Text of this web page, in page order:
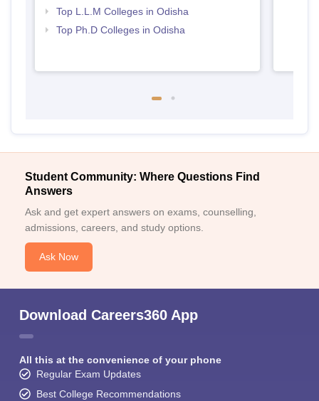
Top L.L.M Colleges in Odisha
Top Ph.D Colleges in Odisha
Student Community: Where Questions Find
Answers
Ask and get expert answers on exams, counselling,
admissions, careers, and study options.
Ask Now
Download Careers360 App
All this at the convenience of your phone
Regular Exam Updates
Best College Recommendations